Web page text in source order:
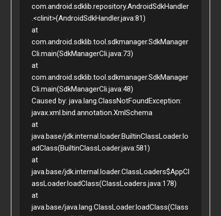
com.android.sdklib.repository.AndroidSdkHandler
.<clinit>(AndroidSdkHandler.java:81)
at
com.android.sdklib.tool.sdkmanager.SdkManager
Cli.main(SdkManagerCli.java:73)
at
com.android.sdklib.tool.sdkmanager.SdkManager
Cli.main(SdkManagerCli.java:48)
Caused by: java.lang.ClassNotFoundException:
javax.xml.bind.annotation.XmlSchema
at
java.base/jdk.internal.loader.BuiltinClassLoader.lo
adClass(BuiltinClassLoader.java:581)
at
java.base/jdk.internal.loader.ClassLoaders$AppCl
assLoader.loadClass(ClassLoaders.java:178)
at
java.base/java.lang.ClassLoader.loadClass(Class